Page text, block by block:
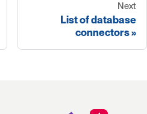
Next
List of database
connectors